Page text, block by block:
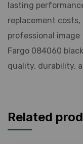
lasting
replacement
professional
Fargo 084060
quality, durability,
Related